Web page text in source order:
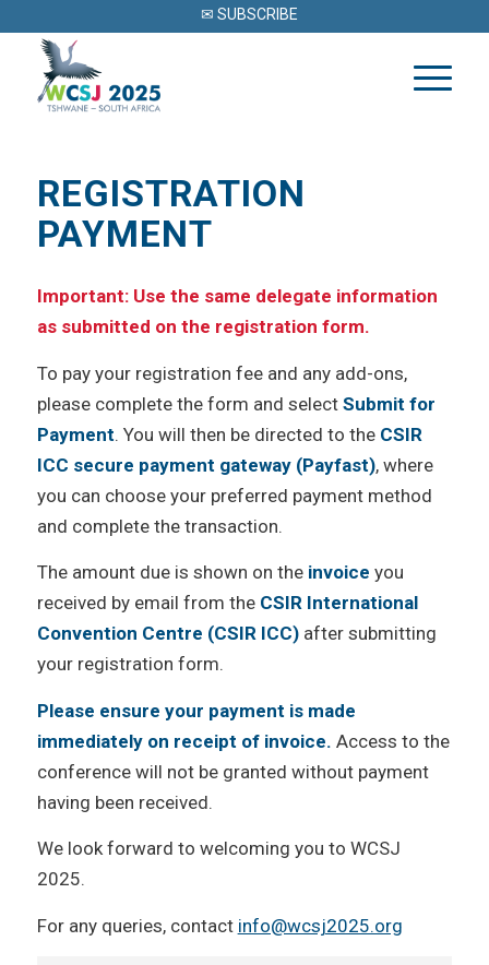
✉ SUBSCRIBE
REGISTRATION
PAYMENT
Important: Use the same delegate information
as submitted on the registration form.
To pay your registration fee and any add-ons,
please complete the form and select Submit for
Payment. You will then be directed to the CSIR
ICC secure payment gateway (Payfast), where
you can choose your preferred payment method
and complete the transaction.
The amount due is shown on the invoice you
received by email from the CSIR International
Convention Centre (CSIR ICC)after submitting
your registration form.
Please ensure your payment is made
immediately on receipt of invoice. Access to the
conference will not be granted without payment
having been received.
We look forward to welcoming you to WCSJ
2025.
For any queries, contact info@wcsj2025.org